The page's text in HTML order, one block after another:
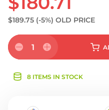
$189.75 (-5%) OLD PRICE
1
8 ITEMS IN STOCK